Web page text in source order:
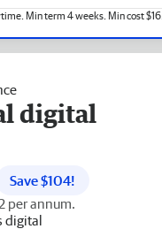
Min term 4 weeks. Min cost $16.
digital
Save $104!
per annum.
digital